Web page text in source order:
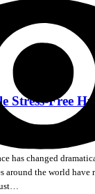
Stress-Free
has changed
around the world have